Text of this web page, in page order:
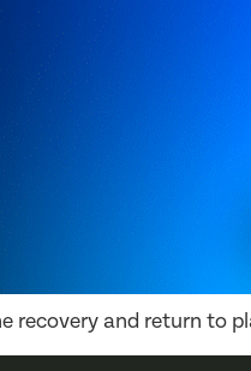
recovery and return to